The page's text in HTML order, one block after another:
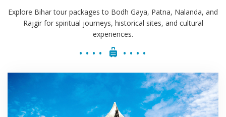
Explore Bihar tour packages to Bodh Gaya, Patna, Nalanda, and
Rajgir for spiritual journeys, historical sites, and cultural
experiences.